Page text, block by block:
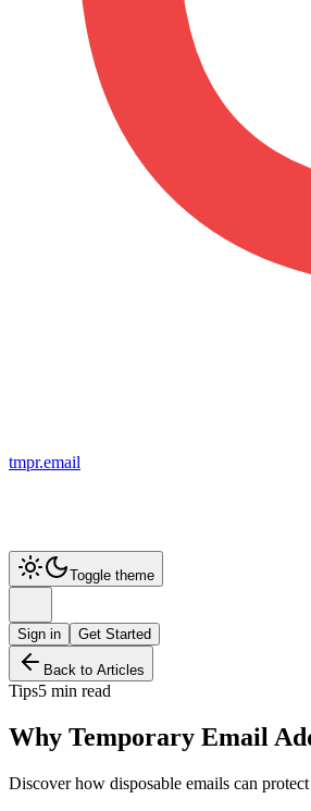
tmpr.email
Toggle theme
Sign in Get Started
Back to Articles
Tips5 min read
Why Temporary Email
Discover how disposable emails can